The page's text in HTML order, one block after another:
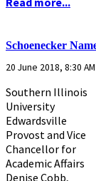
Schoenecker
20 June 2018, 8:30 AM
Southern Illinois
University
Edwardsville
Provost and Vice
Chancellor for
Academic Affairs
Denise Cobb,